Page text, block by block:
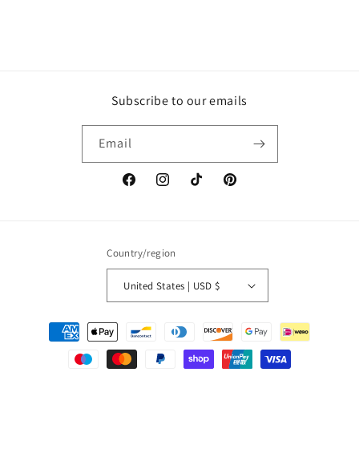
Subscribe to our emails
Email
FacebookInstagramTikTok Pinterest
Country/region
United States | USD $
Payment
methods